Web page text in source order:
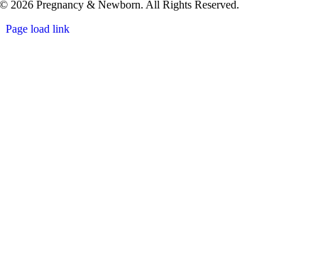
© 2026 Pregnancy & Newborn. All Rights Reserved.
Page load link